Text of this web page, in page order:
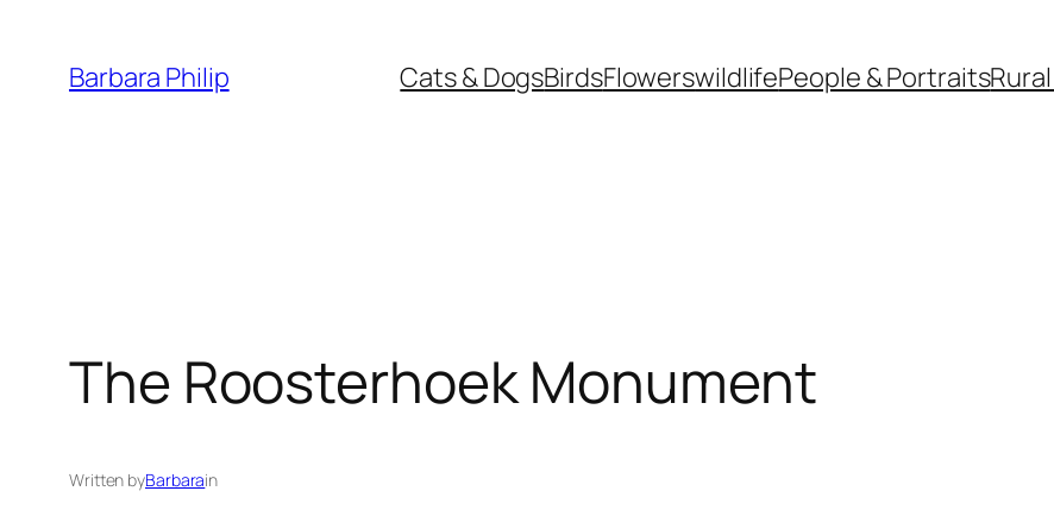
content
Barbara Philip Cats & DogsBirdsFlowerswildlifePeople & Portraits
The Roosterhoek Monument
Written byBarbarain